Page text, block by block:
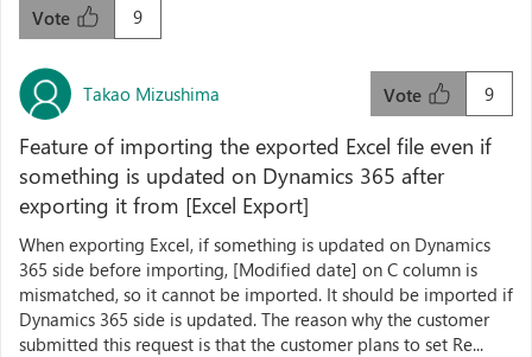
9
Vote
Takao Mizushima 9
Vote
Feature of importing the exported Excel file even if
something is updated on Dynamics 365 after
exporting it from [Excel Export]
When exporting Excel, if something is updated on Dynamics
365 side before importing, [Modified date] on C column is
mismatched, so it cannot be imported. It should be imported if
Dynamics 365 side is updated. The reason why the customer
submitted this request is that the customer plans to set Re...